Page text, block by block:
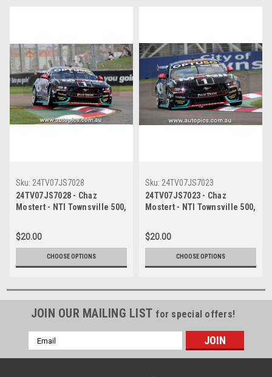
Sku: 24TV07JS7028
24TV07JS7028 - Chaz
Mostert - NTI Townsville 500,
2024, Ford Mustang GT -
Photographer James Smith
$20.00
CHOOSE OPTIONS
Sku: 24TV07JS7023
24TV07JS7023 - Chaz
Mostert - NTI Townsville 500,
2024, Ford Mustang GT -
Photographer James Smith
$20.00
CHOOSE OPTIONS
JOIN OUR MAILING LIST for special offers!
Email
Address